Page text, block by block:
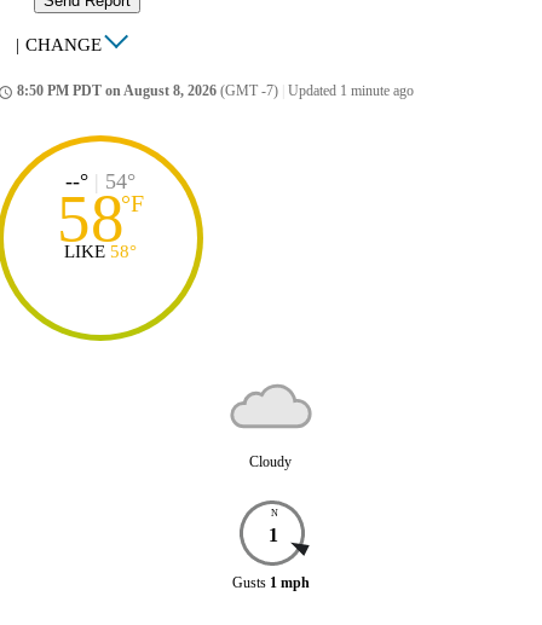
| CHANGE
8:50 PM PDT on August 8, 2026 (GMT -7) Updated 1 minute ago
--° | 54°
58°F
LIKE 58°
Cloudy
N
1
Gusts 1 mph